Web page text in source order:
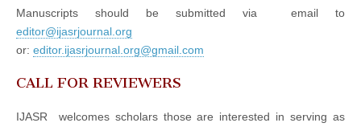
Manuscripts should be submitted via email to
editor@ijasrjournal.org
or: editor.ijasrjournal.org@gmail.com
CALL FOR REVIEWERS
IJASR welcomes scholars those are interested in serving as